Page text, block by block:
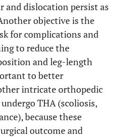
and dislocation persist as
objective is the
for complications and
to reduce the
and leg-length
to better
intricate orthopedic
THA (scoliosis,
because these
outcome and